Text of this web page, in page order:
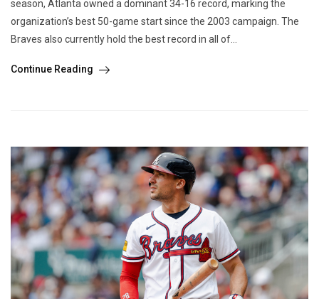
season, Atlanta owned a dominant 34-16 record, marking the
organization’s best 50-game start since the 2003 campaign. The
Braves also currently hold the best record in all of...
Continue Reading